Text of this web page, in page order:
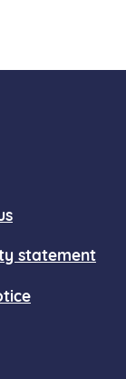
statement